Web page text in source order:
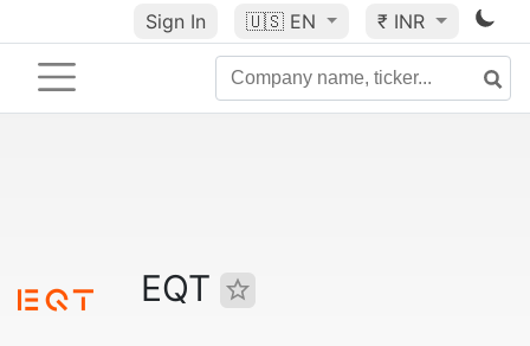
Sign In 🇺🇸 EN ₹ INR
EQT